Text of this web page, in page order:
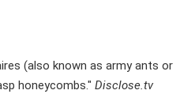
(also known as army ants or
honeycombs." Disclose.tv